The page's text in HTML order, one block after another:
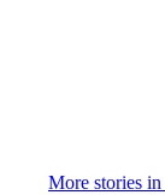
More stories in